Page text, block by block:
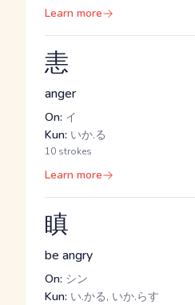
Learn more
恚
anger
On: イ
Kun: いか.る
10 strokes
Learn more
瞋
be angry
On: シン
Kun: い.かる, いか.らす